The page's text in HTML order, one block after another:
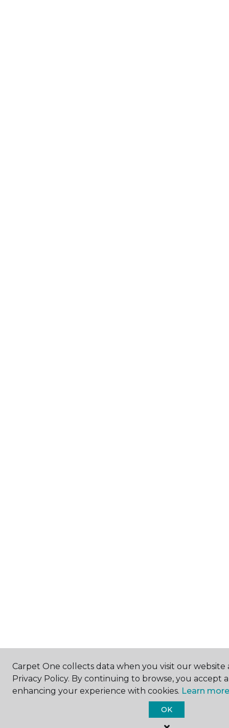
Carpet One collects data when you visit our website
Privacy Policy. By continuing to browse, you accept
enhancing your experience with cookies. Learn
OK